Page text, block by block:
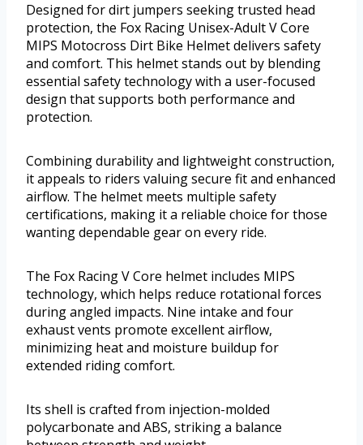
Designed for dirt jumpers seeking trusted head
protection, the Fox Racing Unisex-Adult V Core
MIPS Motocross Dirt Bike Helmet delivers safety
and comfort. This helmet stands out by blending
essential safety technology with a user-focused
design that supports both performance and
protection.
Combining durability and lightweight construction,
it appeals to riders valuing secure fit and enhanced
airflow. The helmet meets multiple safety
certifications, making it a reliable choice for those
wanting dependable gear on every ride.
The Fox Racing V Core helmet includes MIPS
technology, which helps reduce rotational forces
during angled impacts. Nine intake and four
exhaust vents promote excellent airflow,
minimizing heat and moisture buildup for
extended riding comfort.
Its shell is crafted from injection-molded
polycarbonate and ABS, striking a balance